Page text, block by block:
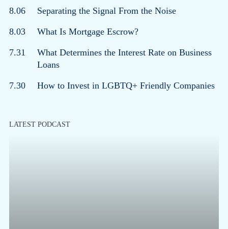
8.06 Separating the Signal From the Noise
8.03 What Is Mortgage Escrow?
7.31
What Determines the Interest Rate on Business
Loans
7.30 How to Invest in LGBTQ+ Friendly Companies
LATEST PODCAST